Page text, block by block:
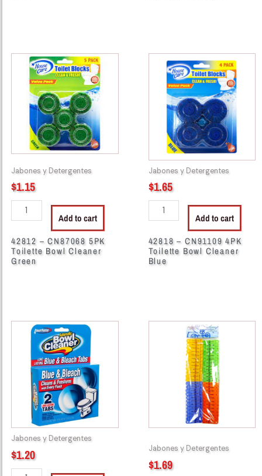
Jabones y Detergentes
$1.15
CN87068
Toilette
Cleaner
Green
Add to cart
42812 – CN87068 5PK
Toilette Bowl Cleaner
Green
Jabones y Detergentes
$1.65
CN91109
Toilette
Cleaner
quantity
Add to cart
42818 – CN91109 4PK
Toilette Bowl Cleaner
Blue
Jabones y Detergentes
$1.20
48557
Toilet
Cleaner
1.76OZ
quantity
Jabones y Detergentes
$1.69
46408
quantity